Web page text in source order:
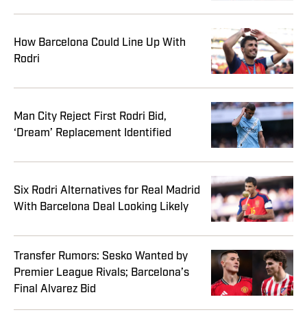
How Barcelona Could Line Up With
Rodri
Man City Reject First Rodri Bid,
‘Dream’ Replacement Identified
Six Rodri Alternatives for Real Madrid
With Barcelona Deal Looking Likely
Transfer Rumors: Sesko Wanted by
Premier League Rivals; Barcelona’s
Final Alvarez Bid